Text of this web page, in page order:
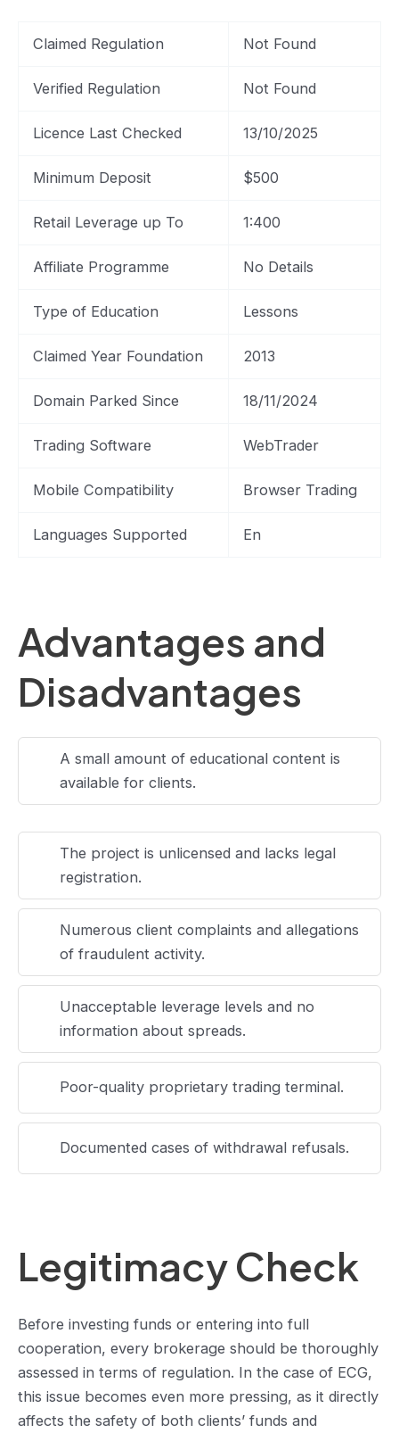
Claimed Regulation Not Found
Verified Regulation Not Found
Licence Last Checked 13/10/2025
Minimum Deposit $500
Retail Leverage up To 1:400
Affiliate Programme No Details
Type of Education Lessons
Claimed Year Foundation 2013
Domain Parked Since 18/11/2024
Trading Software WebTrader
Mobile Compatibility Browser Trading
Languages Supported En
Advantages and
Disadvantages
A small amount of educational content is
available for clients.
The project is unlicensed and lacks legal
registration.
Numerous client complaints and allegations
of fraudulent activity.
Unacceptable leverage levels and no
information about spreads.
Poor-quality proprietary trading terminal.
Documented cases of withdrawal refusals.
Legitimacy Check
Before investing funds or entering into full
cooperation, every brokerage should be thoroughly
assessed in terms of regulation. In the case of ECG,
this issue becomes even more pressing, as it directly
affects the safety of both clients’ funds and